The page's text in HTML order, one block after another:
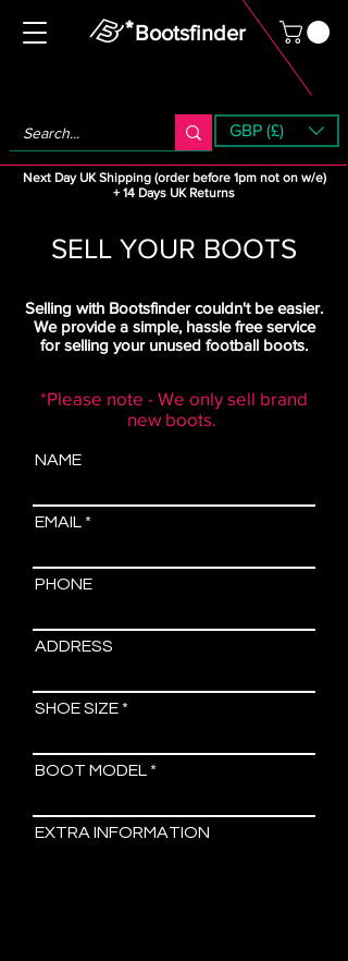
Bootsfinder
Next Day UK Shipping (order before 1pm not on w/e)
+ 14 Days UK Returns
GBP (£)
SELL YOUR BOOTS
Selling with Bootsfinder couldn't be easier.
We provide a simple, hassle free service
for selling your unused football boots.
*Please note - We only sell brand
new boots.
NAME
EMAIL
PHONE
ADDRESS
SHOE SIZE
BOOT MODEL
EXTRA INFORMATION